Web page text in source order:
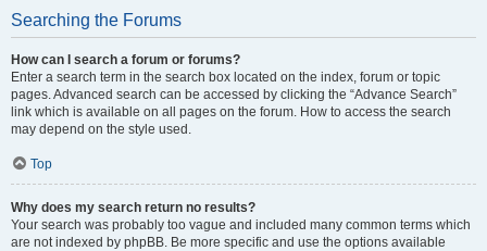
Searching the Forums
How can I search a forum or forums?
Enter a search term in the search box located on the index, forum or topic
pages. Advanced search can be accessed by clicking the “Advance Search”
link which is available on all pages on the forum. How to access the search
may depend on the style used.
Top
Why does my search return no results?
Your search was probably too vague and included many common terms which
are not indexed by phpBB. Be more specific and use the options available